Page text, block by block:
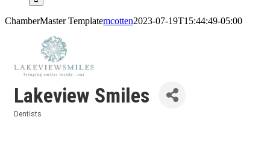
ChamberMaster Templatemcotten2023-07-19T15:44:49-05:00
Lakeview Smiles
Dentists